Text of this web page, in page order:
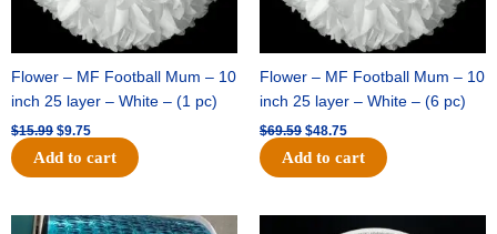
Flower – MF Football Mum – 10
inch 25 layer – White – (1 pc)
$15.99 $9.75
Add to cart
Flower – MF Football Mum – 10
inch 25 layer – White – (6 pc)
$69.59 $48.75
Add to cart
OriginalCurrent